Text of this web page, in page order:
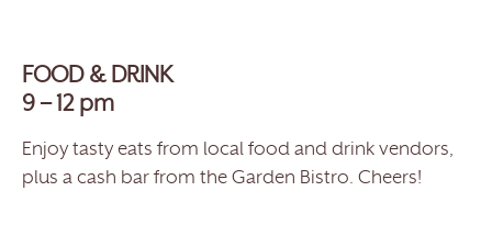
FOOD & DRINK
9 – 12 pm
Enjoy tasty eats from local food and drink vendors,
plus a cash bar from the Garden Bistro. Cheers!